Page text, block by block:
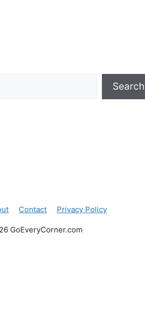
Search
Contact Privacy Policy
GoEveryCorner.com